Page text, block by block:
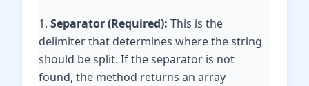
1. Separator (Required): This is the
delimiter that determines where the string
should be split. If the separator is not
found, the method returns an array